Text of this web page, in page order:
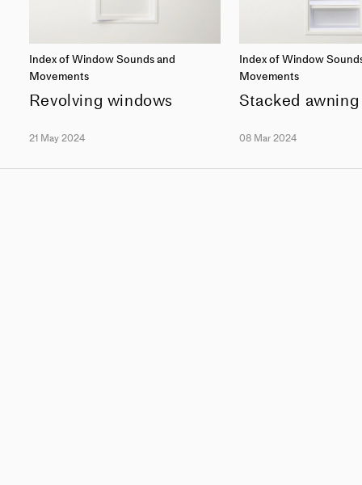
Index of Window Sounds and
Movements
Revolving windows
21 May 2024
Index of Window
Movements
Stacked
08 Mar 2024